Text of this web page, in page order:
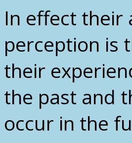
In effect their
perception is
their
the past and
occur in the